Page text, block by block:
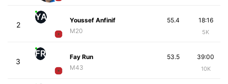
2
YA
Youssef Anfinif
M20
18:16
5K
55.4
3
FR
Fay Run
M43
39:00
10K
53.5